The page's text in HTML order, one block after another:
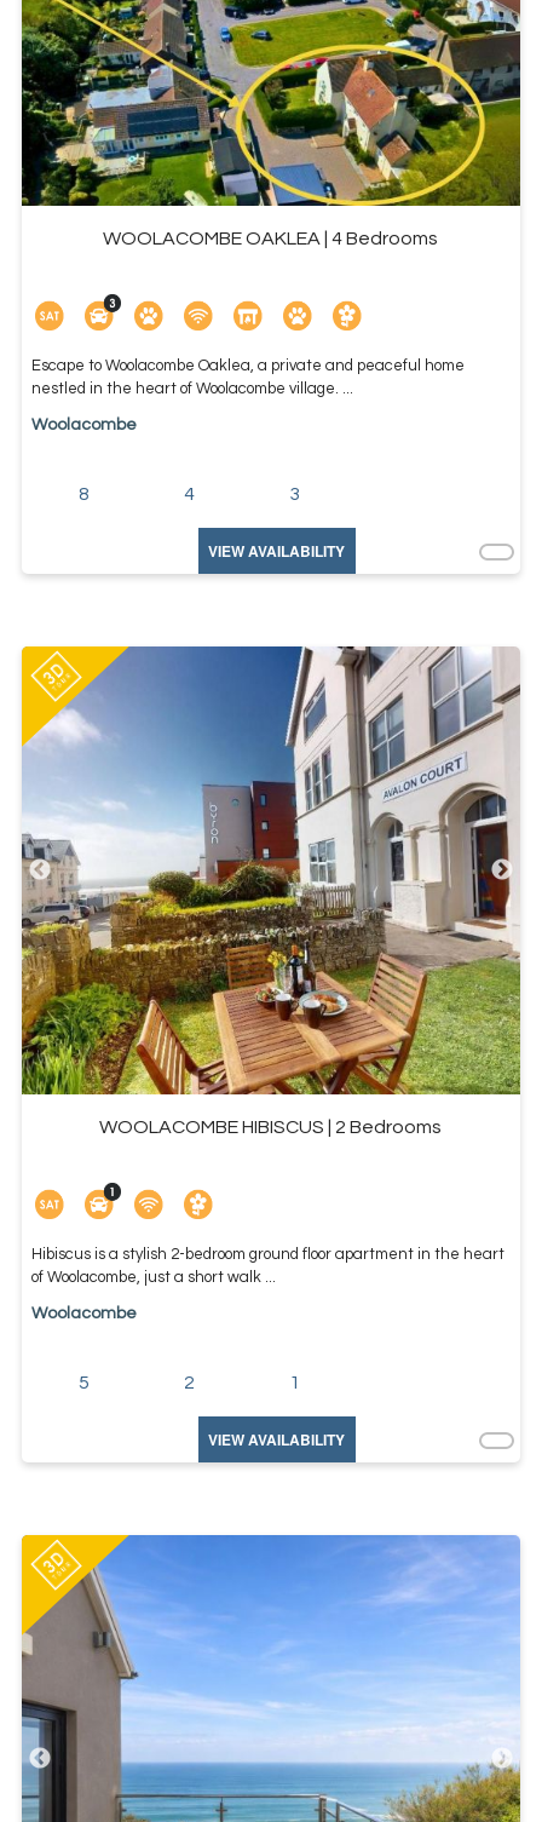
WOOLACOMBE OAKLEA | 4 Bedrooms
Escape to Woolacombe Oaklea, a private and peaceful home
nestled in the heart of Woolacombe village. ...
Woolacombe
8 4 3
VIEW AVAILABILITY
WOOLACOMBE HIBISCUS | 2 Bedrooms
Hibiscus is a stylish 2-bedroom ground floor apartment in the heart
of Woolacombe, just a short walk ...
Woolacombe
5 2 1
VIEW AVAILABILITY